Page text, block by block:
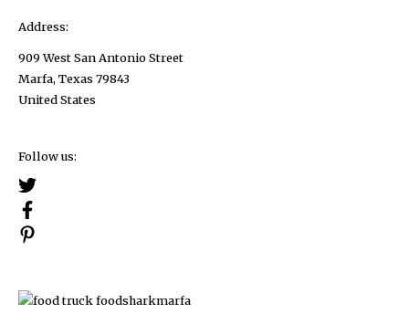
Address:
909 West San Antonio Street
Marfa, Texas 79843
United States
Follow us: